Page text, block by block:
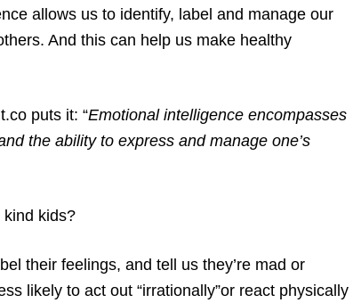
allows us to identify, label and manage our
And this can help us make healthy
puts it: “Emotional intelligence encompasses
the ability to express and manage one’s
kids?
their feelings, and tell us they’re mad or
likely to act out “irrationally”or react physically